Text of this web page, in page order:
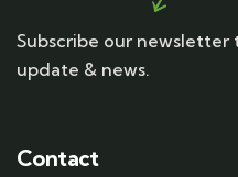
Subscribe our
update & news.
Contact